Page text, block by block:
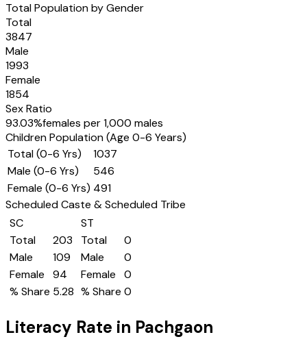
Total Population by Gender
Total
3847
Male
1993
Female
1854
Sex Ratio
93.03%females per 1,000 males
Children Population (Age 0-6 Years)
Total (0-6 Yrs)
1037
Male (0-6 Yrs)
546
Female (0-6 Yrs) 491
Scheduled Caste & Scheduled Tribe
SC
Total
203
Male
109
Female
94
% Share 5.28
ST
Total
0
Male
0
Female
0
% Share 0
Literacy Rate in Pachgaon